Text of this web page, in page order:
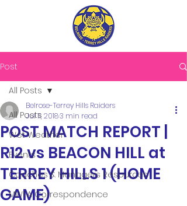
Post
All Posts
Wet Weather
Events
Coaches & Managers Resources
MWFA Correspondence
All Posts
POST MATCH REPORT |
R12 vs BEACON HILL at
TERREY HILLS 1 (HOME
GAME)
Belrose-Terrey Hills Raiders
Jul 11, 20183 min read